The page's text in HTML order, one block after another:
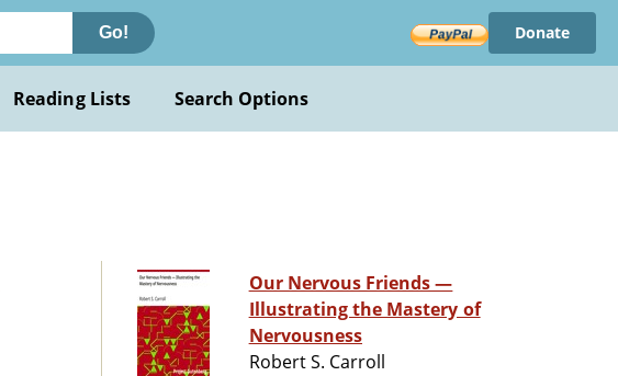
Go! Donate
Reading Lists Search Options
Our Nervous Friends —
Illustrating the Mastery of
Nervousness
Robert S. Carroll